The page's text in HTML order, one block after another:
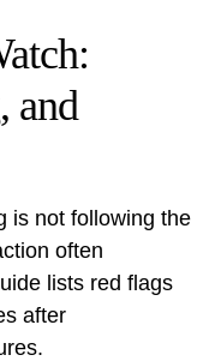
and
is not following the
often
lists red flags
after